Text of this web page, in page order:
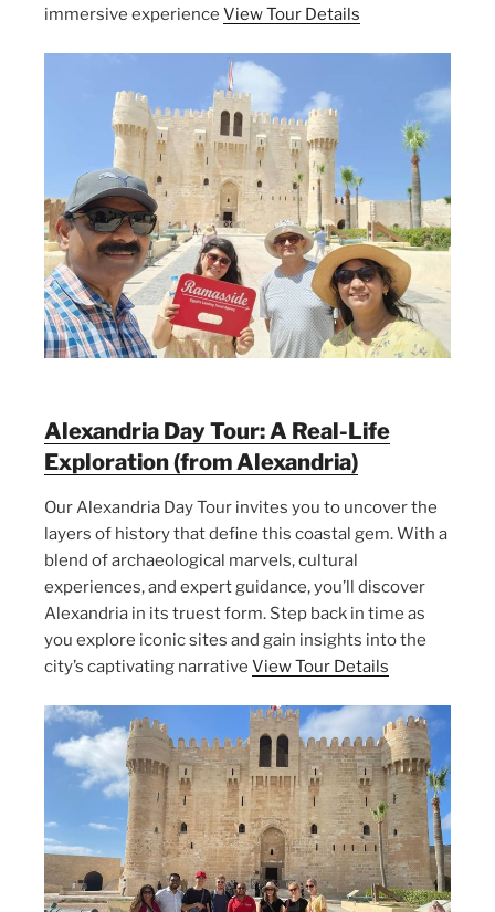
immersive experience View Tour Details
Alexandria Day Tour: A Real-Life
Exploration (from Alexandria)
Our Alexandria Day Tour invites you to uncover the
layers of history that define this coastal gem. With a
blend of archaeological marvels, cultural
experiences, and expert guidance, you’ll discover
Alexandria in its truest form. Step back in time as
you explore iconic sites and gain insights into the
city’s captivating narrative View Tour Details